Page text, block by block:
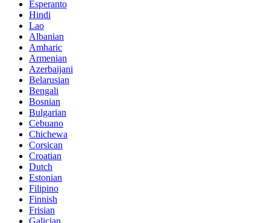
Esperanto
Hindi
Lao
Albanian
Amharic
Armenian
Azerbaijani
Belarusian
Bengali
Bosnian
Bulgarian
Cebuano
Chichewa
Corsican
Croatian
Dutch
Estonian
Filipino
Finnish
Frisian
Galician